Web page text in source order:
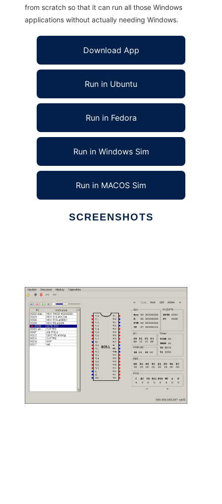
from scratch so that it can run all those Windows
applications without actually needing Windows.
Download App
Run in Ubuntu
Run in Fedora
Run in Windows Sim
Run in MACOS Sim
SCREENSHOTS